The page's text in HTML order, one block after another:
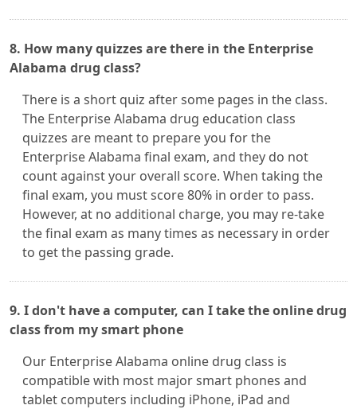
8. How many quizzes are there in the Enterprise
Alabama drug class?
There is a short quiz after some pages in the class.
The Enterprise Alabama drug education class
quizzes are meant to prepare you for the
Enterprise Alabama final exam, and they do not
count against your overall score. When taking the
final exam, you must score 80% in order to pass.
However, at no additional charge, you may re-take
the final exam as many times as necessary in order
to get the passing grade.
9. I don't have a computer, can I take the online drug
class from my smart phone
Our Enterprise Alabama online drug class is
compatible with most major smart phones and
tablet computers including iPhone, iPad and